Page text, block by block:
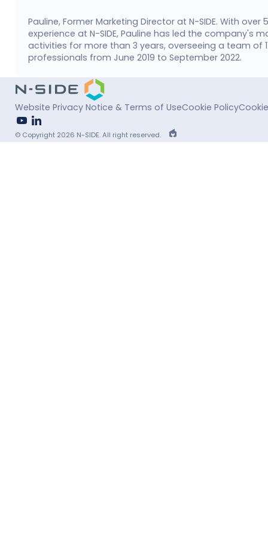
Pauline, Former Marketing Director at N-SIDE. With over
experience at N-SIDE, Pauline has led the company's
activities for more than 3 years, overseeing a team of
professionals from June 2019 to September 2022.
Website Privacy Notice & Terms of UseCookie Policy
youtube
linkedin
© Copyright 2026 N-SIDE. All right reserved.
EPIC